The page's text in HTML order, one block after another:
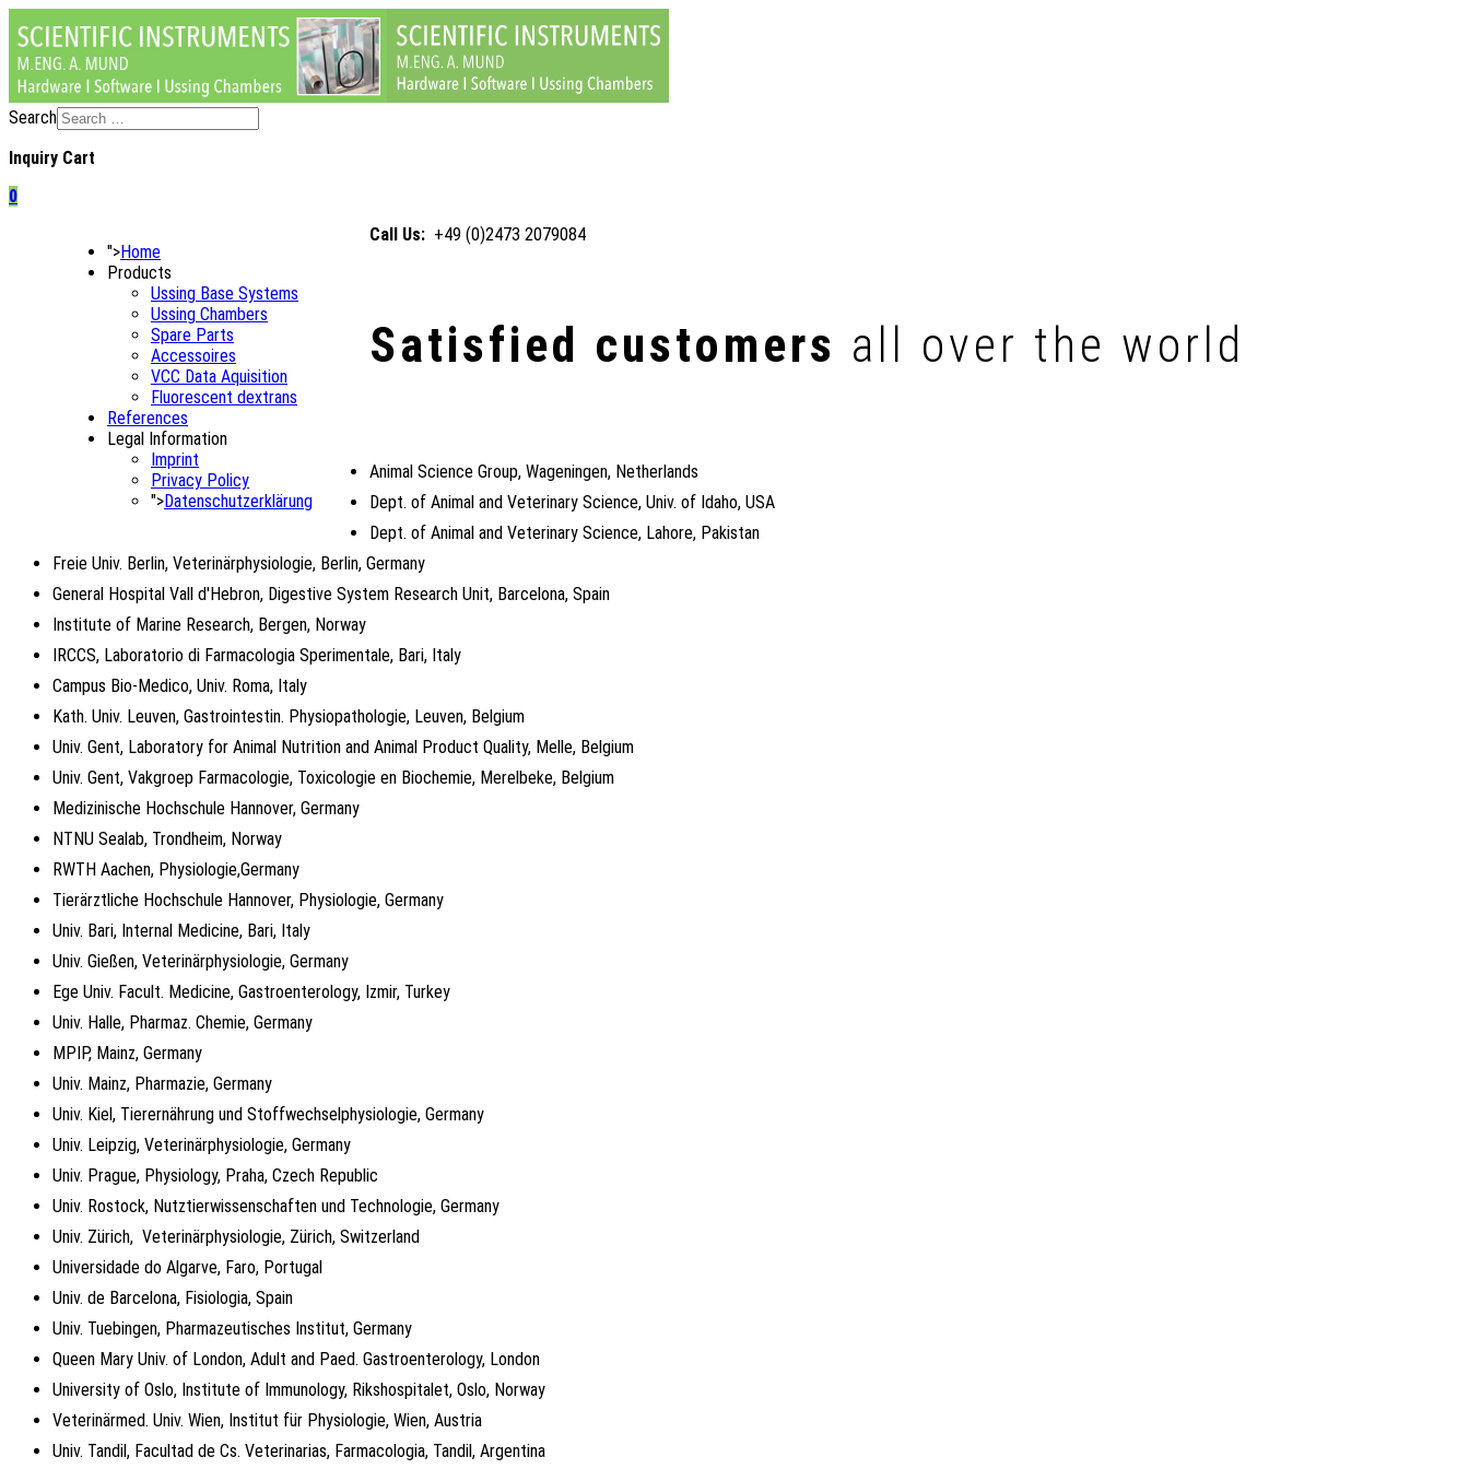
Search
Inquiry Cart
0
">Home
Products
Ussing Base Systems
Ussing Chambers
Spare Parts
Accessoires
VCC Data Aquisition
Fluorescent dextrans
References
Legal Information
Imprint
Privacy Policy
">Datenschutzerklärung
Call Us: +49 (0)2473 2079084
Satisfied customers all over the world
Animal Science Group, Wageningen, Netherlands
Dept. of Animal and Veterinary Science, Univ. of Idaho, USA
Dept. of Animal and Veterinary Science, Lahore, Pakistan
Freie Univ. Berlin, Veterinärphysiologie, Berlin, Germany
General Hospital Vall d'Hebron, Digestive System Research Unit, Barcelona, Spain
Institute of Marine Research, Bergen, Norway
IRCCS, Laboratorio di Farmacologia Sperimentale, Bari, Italy
Campus Bio-Medico, Univ. Roma, Italy
Kath. Univ. Leuven, Gastrointestin. Physiopathologie, Leuven, Belgium
Univ. Gent, Laboratory for Animal Nutrition and Animal Product Quality, Melle, Belgium
Univ. Gent, Vakgroep Farmacologie, Toxicologie en Biochemie, Merelbeke, Belgium
Medizinische Hochschule Hannover, Germany
NTNU Sealab, Trondheim, Norway
RWTH Aachen, Physiologie,Germany
Tierärztliche Hochschule Hannover, Physiologie, Germany
Univ. Bari, Internal Medicine, Bari, Italy
Univ. Gießen, Veterinärphysiologie, Germany
Ege Univ. Facult. Medicine, Gastroenterology, Izmir, Turkey
Univ. Halle, Pharmaz. Chemie, Germany
MPIP, Mainz, Germany
Univ. Mainz, Pharmazie, Germany
Univ. Kiel, Tierernährung und Stoffwechselphysiologie, Germany
Univ. Leipzig, Veterinärphysiologie, Germany
Univ. Prague, Physiology, Praha, Czech Republic
Univ. Rostock, Nutztierwissenschaften und Technologie, Germany
Univ. Zürich, Veterinärphysiologie, Zürich, Switzerland
Universidade do Algarve, Faro, Portugal
Univ. de Barcelona, Fisiologia, Spain
Univ. Tuebingen, Pharmazeutisches Institut, Germany
Queen Mary Univ. of London, Adult and Paed. Gastroenterology, London
University of Oslo, Institute of Immunology, Rikshospitalet, Oslo, Norway
Veterinärmed. Univ. Wien, Institut für Physiologie, Wien, Austria
Univ. Tandil, Facultad de Cs. Veterinarias, Farmacologia, Tandil, Argentina